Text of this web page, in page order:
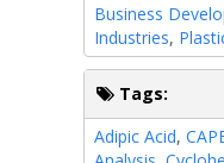
Business
Industries,
Tags:
Adipic Acid,